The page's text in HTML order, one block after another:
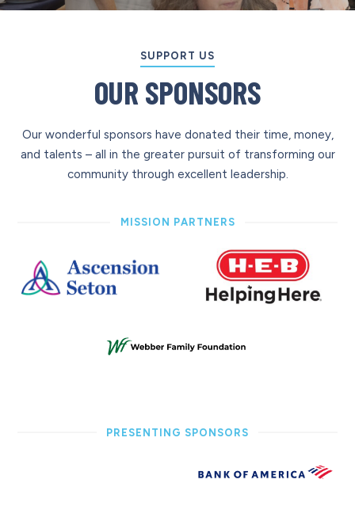
SUPPORT US
OUR SPONSORS
Our wonderful sponsors have donated their time, money,
and talents – all in the greater pursuit of transforming our
community through excellent leadership.
MISSION PARTNERS
PRESENTING SPONSORS